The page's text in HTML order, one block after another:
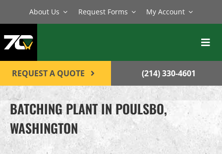
content
About Us Request Forms My Account
BATCH PLANTS
MIXERS
EQUIPMENT
PARTS
REQUEST A QUOTE (214) 330-4601
BATCHING PLANT IN POULSBO,
WASHINGTON